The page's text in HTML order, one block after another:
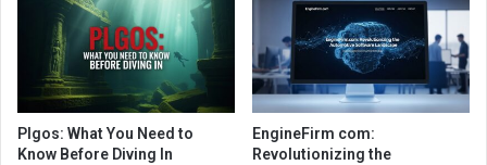
Plgos: What You Need to
Know Before Diving In
EngineFirm com:
Revolutionizing the